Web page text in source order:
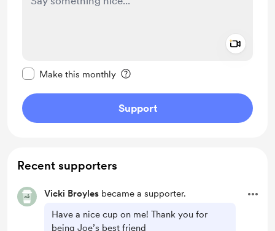
Make this monthly
Support
Recent supporters
Vicki Broyles became a supporter.
Have a nice cup on me! Thank you for
being Joe’s best friend